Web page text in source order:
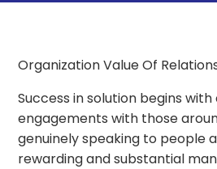
Organization Value Of
Success in solution begins
engagements with those
genuinely speaking to people
rewarding and substantial